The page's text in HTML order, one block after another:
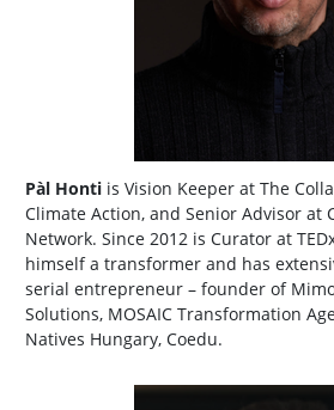
Pàl Honti is Vision Keeper at The
Climate Action, and Senior Advisor at
Network. Since 2012 is Curator at
himself a transformer and has
serial entrepreneur – founder of
Solutions, MOSAIC Transformation
Natives Hungary, Coedu.